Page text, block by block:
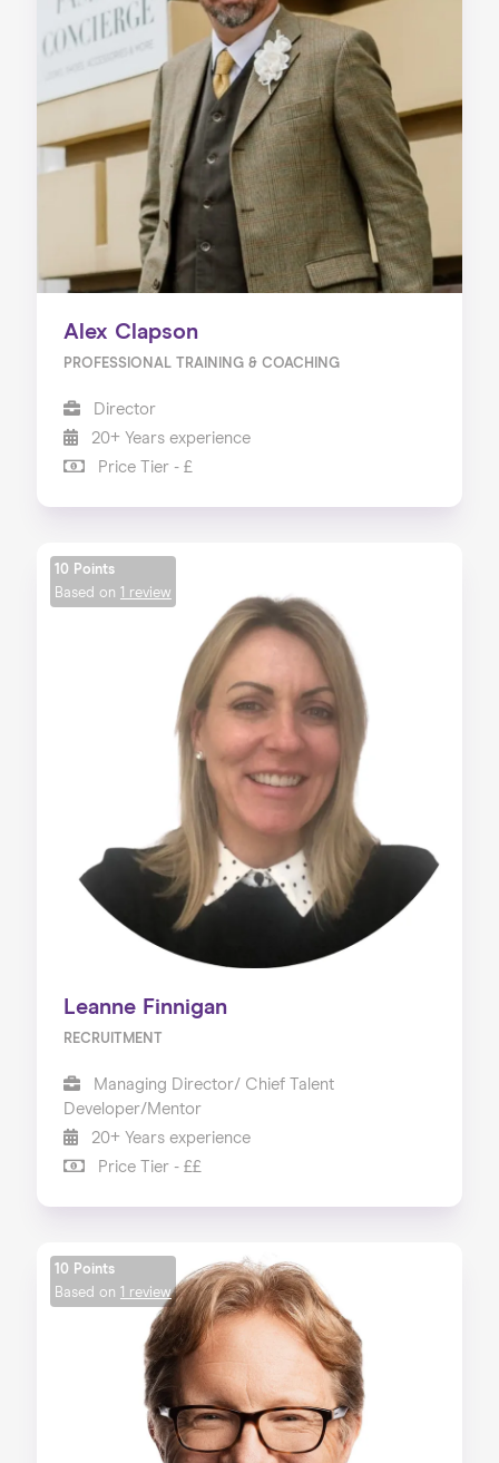
Alex Clapson
PROFESSIONAL TRAINING & COACHING
Director
20+ Years experience
Price Tier - £
10 Points
Based on 1 review
Leanne Finnigan
RECRUITMENT
Managing Director/ Chief Talent
Developer/Mentor
20+ Years experience
Price Tier - ££
10 Points
Based on 1 review